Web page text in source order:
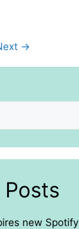
→
Posts
new Spotify